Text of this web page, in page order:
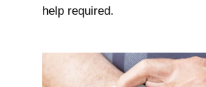
help required.